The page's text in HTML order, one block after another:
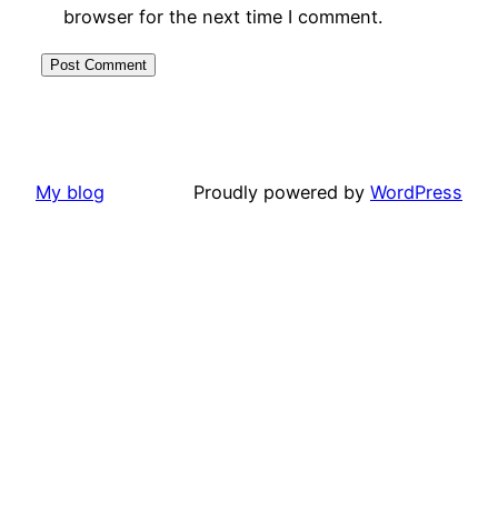
browser for the next time I comment.
My blog Proudly powered by WordPress